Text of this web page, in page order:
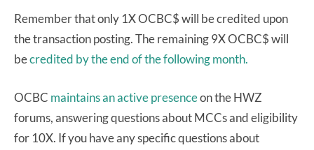
Remember that only 1X OCBC$ will be credited upon
the transaction posting. The remaining 9X OCBC$ will
becredited by the end of the following month.
OCBC maintains an active presenceon the HWZ
forums, answering questions about MCCs and eligibility
for 10X. If you have any specific questions about